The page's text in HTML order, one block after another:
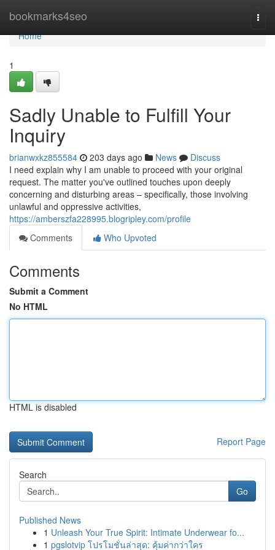
bookmarks4seo
Home
Home
1
Sadly Unable to Fulfill Your
Inquiry
brianwxkz855584 203 days ago News
Discuss
I need explain why I am unable to proceed with your original
request. The matter you've outlined touches upon deeply
concerning and disturbing areas – specifically, those involving
unlawful and oppressive activities,
https://amberszfa228995.blogripley.com/profile
Comments
Who Upvoted
Comments
Submit a Comment
No HTML
HTML is disabled
Report Page
Search
Go
Published News
1 Unleash Your True Spirit: Intimate Underwear fo...
1 pgslotvip โปรโมชั่นล่าสุด: คุ้มค่ากว่าใคร